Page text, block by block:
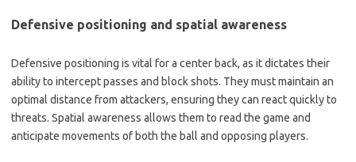
Defensive positioning and spatial awareness
Defensive positioning is vital for a center back, as it dictates their
ability to intercept passes and block shots. They must maintain an
optimal distance from attackers, ensuring they can react quickly to
threats. Spatial awareness allows them to read the game and
anticipate movements of both the ball and opposing players.